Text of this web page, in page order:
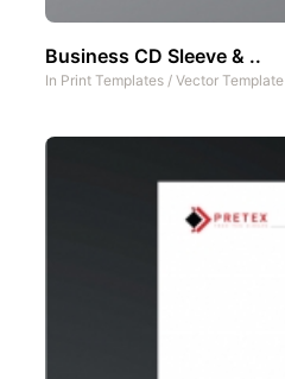
Business CD Sleeve & ..
In Print Templates / Vector Template